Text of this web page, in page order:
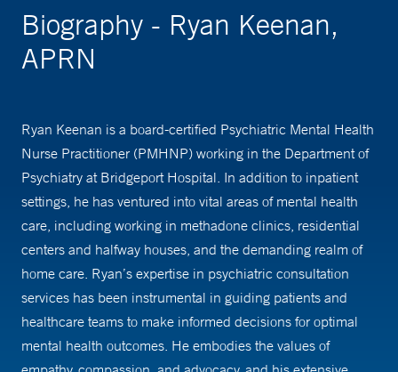
Biography - Ryan Keenan,
APRN
Ryan Keenan is a board-certified Psychiatric Mental Health
Nurse Practitioner (PMHNP) working in the Department of
Psychiatry at Bridgeport Hospital. In addition to inpatient
settings, he has ventured into vital areas of mental health
care, including working in methadone clinics, residential
centers and halfway houses, and the demanding realm of
home care. Ryan’s expertise in psychiatric consultation
services has been instrumental in guiding patients and
healthcare teams to make informed decisions for optimal
mental health outcomes. He embodies the values of